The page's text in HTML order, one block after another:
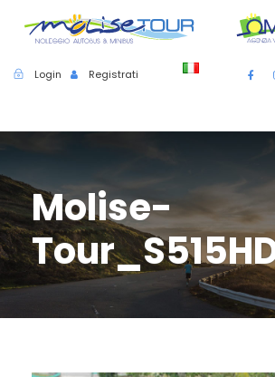
Login Registrati
Molise-